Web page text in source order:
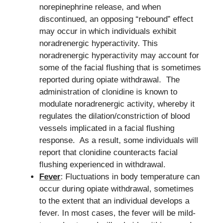
norepinephrine release, and when
discontinued, an opposing “rebound” effect
may occur in which individuals exhibit
noradrenergic hyperactivity. This
noradrenergic hyperactivity may account for
some of the facial flushing that is sometimes
reported during opiate withdrawal. The
administration of clonidine is known to
modulate noradrenergic activity, whereby it
regulates the dilation/constriction of blood
vessels implicated in a facial flushing
response. As a result, some individuals will
report that clonidine counteracts facial
flushing experienced in withdrawal.
Fever: Fluctuations in body temperature can
occur during opiate withdrawal, sometimes
to the extent that an individual develops a
fever. In most cases, the fever will be mild-